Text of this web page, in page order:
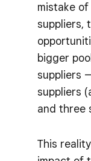
mistake
suppliers,
bigger
suppliers
suppliers
and three
This